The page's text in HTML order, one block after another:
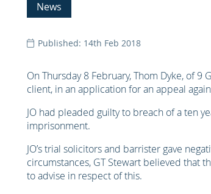
News
Published: 14th Feb 2018
On Thursday 8 February, Thom Dyke, of 9
client, in an application for an appeal
JO had pleaded guilty to breach of a ten
imprisonment.
JO’s trial solicitors and barrister gave
circumstances, GT Stewart believed that
to advise in respect of this.